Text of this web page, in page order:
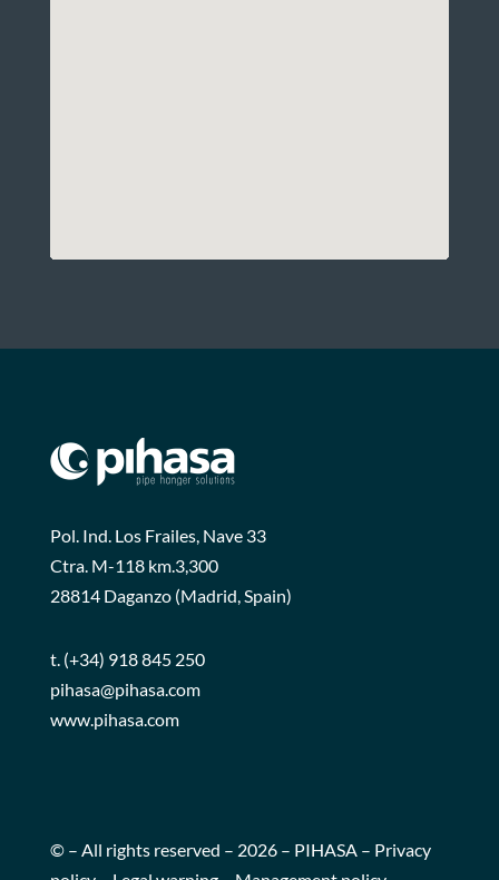
Pol. Ind. Los Frailes, Nave 33
Ctra. M-118 km.3,300
28814 Daganzo (Madrid, Spain)
t. (+34) 918 845 250
pihasa@pihasa.com
www.pihasa.com
© – All rights reserved – 2026 – PIHASA – Privacy